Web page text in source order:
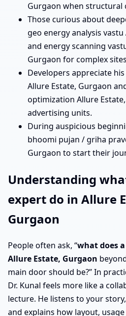
Gurgaon when structural
Those curious about
geo energy analysis
and energy scanning
Gurgaon for complex
Developers appreciate
Allure Estate, Gurgaon
optimization Allure
advertising units.
During auspicious
bhoomi pujan / griha
Gurgaon to start their
Understanding
expert do in Allure
Gurgaon
People often ask, “what does
Allure Estate, Gurgaon
main door should be?” In
Dr. Kunal feels more like a
lecture. He listens to your
and explains how layout,